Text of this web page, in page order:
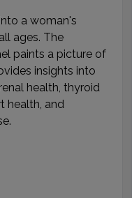
a woman's
ages. The
paints a picture of
insights into
health, thyroid
health, and